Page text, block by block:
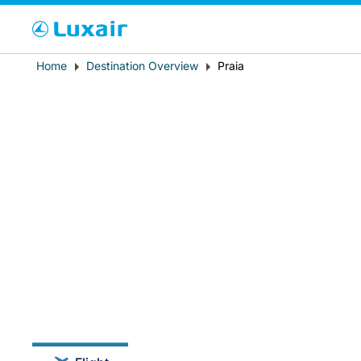
Country of residence
Breadcrumb
Home Destination Overview Praia